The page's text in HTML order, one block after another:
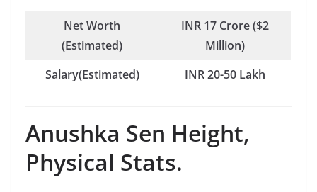
Net Worth
(Estimated)
INR 17 Crore ($2
Million)
Salary(Estimated)
INR 20-50 Lakh
Anushka Sen Height,
Physical Stats.